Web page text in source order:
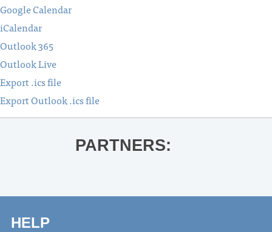
Google Calendar
iCalendar
Outlook 365
Outlook Live
Export .ics file
Export Outlook .ics file
PARTNERS:
HELP